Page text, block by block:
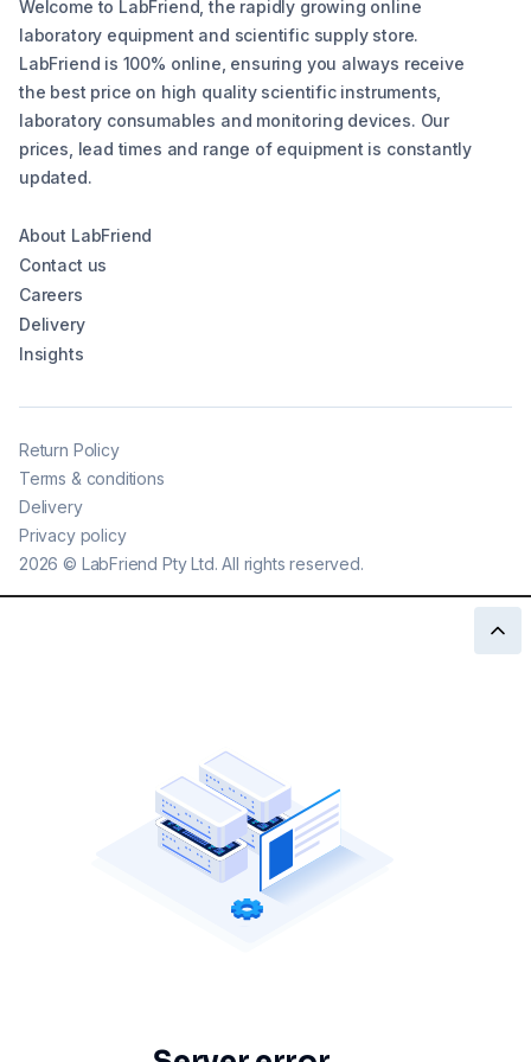
Welcome to LabFriend, the rapidly growing online
laboratory equipment and scientific supply store.
LabFriend is 100% online, ensuring you always receive
the best price on high quality scientific instruments,
laboratory consumables and monitoring devices. Our
prices, lead times and range of equipment is constantly
updated.
About LabFriend
Contact us
Careers
Delivery
Insights
2026 © LabFriend Pty Ltd. All rights reserved.
Return Policy
Terms & conditions
Delivery
Privacy policy